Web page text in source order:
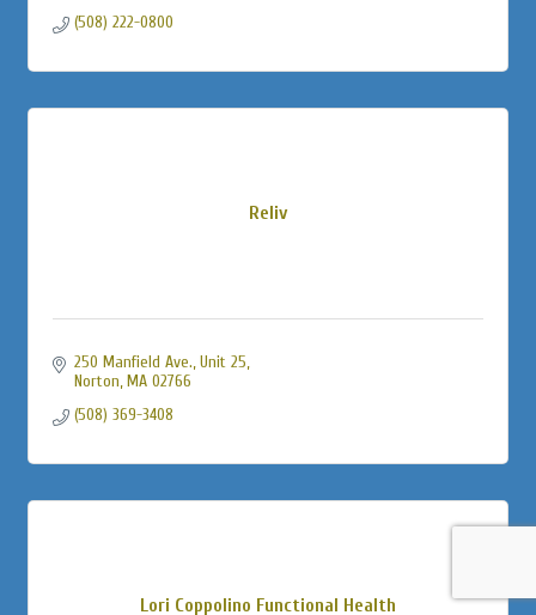
(508) 222-0800
Reliv
250 Manfield Ave., Unit 25
Norton MA 02766
(508) 369-3408
Lori Coppolino Functional Health